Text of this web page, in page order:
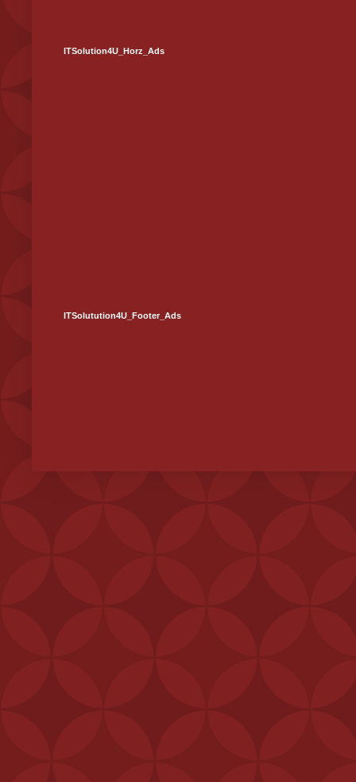
ITSolution4U_Horz_Ads
ITSolutution4U_Footer_Ads